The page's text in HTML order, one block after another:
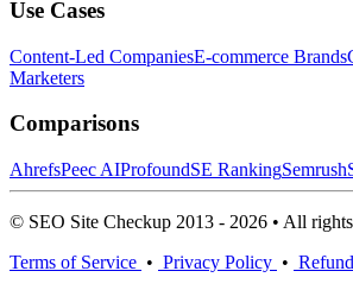
Use Cases
Content-Led CompaniesE-commerce Brands
Marketers
Comparisons
AhrefsPeec AIProfoundSE RankingSemrush
© SEO Site Checkup 2013 - 2026 • All rights
Terms of Service • Privacy Policy •